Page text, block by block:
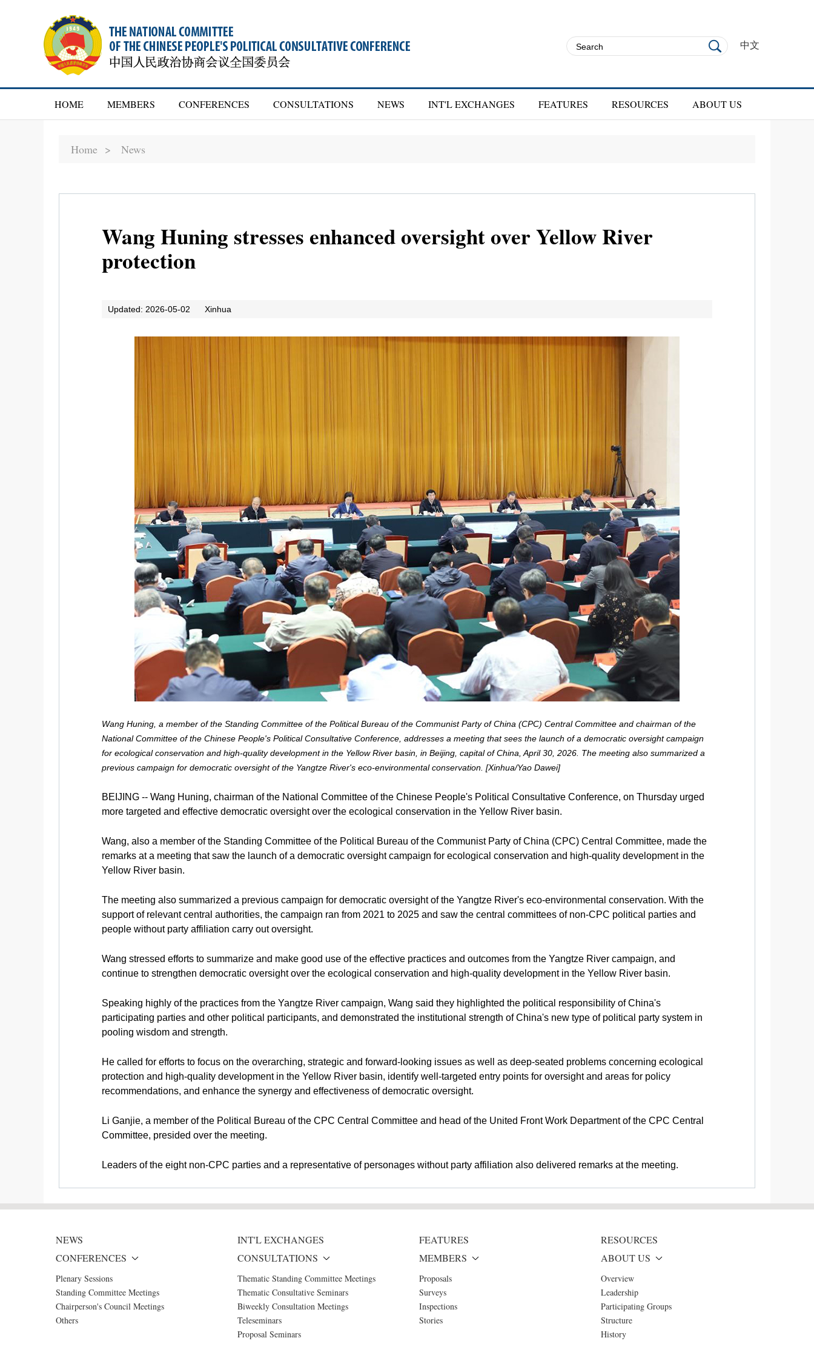
中文
HOME MEMBERS CONFERENCES CONSULTATIONS NEWS INT'L EXCHANGES FEATURES RESOURCES ABOUT US
Home > News
Wang Huning stresses enhanced oversight over Yellow River
protection
Updated: 2026-05-02 Xinhua
Wang Huning, a member of the Standing Committee of the Political Bureau of the Communist Party of China (CPC) Central Committee and chairman of the
National Committee of the Chinese People's Political Consultative Conference, addresses a meeting that sees the launch of a democratic oversight campaign
for ecological conservation and high-quality development in the Yellow River basin, in Beijing, capital of China, April 30, 2026. The meeting also summarized a
previous campaign for democratic oversight of the Yangtze River's eco-environmental conservation. [Xinhua/Yao Dawei]
BEIJING -- Wang Huning, chairman of the National Committee of the Chinese People's Political Consultative Conference, on Thursday urged
more targeted and effective democratic oversight over the ecological conservation in the Yellow River basin.
Wang, also a member of the Standing Committee of the Political Bureau of the Communist Party of China (CPC) Central Committee, made the
remarks at a meeting that saw the launch of a democratic oversight campaign for ecological conservation and high-quality development in the
Yellow River basin.
The meeting also summarized a previous campaign for democratic oversight of the Yangtze River's eco-environmental conservation. With the
support of relevant central authorities, the campaign ran from 2021 to 2025 and saw the central committees of non-CPC political parties and
people without party affiliation carry out oversight.
Wang stressed efforts to summarize and make good use of the effective practices and outcomes from the Yangtze River campaign, and
continue to strengthen democratic oversight over the ecological conservation and high-quality development in the Yellow River basin.
Speaking highly of the practices from the Yangtze River campaign, Wang said they highlighted the political responsibility of China's
participating parties and other political participants, and demonstrated the institutional strength of China's new type of political party system in
pooling wisdom and strength.
He called for efforts to focus on the overarching, strategic and forward-looking issues as well as deep-seated problems concerning ecological
protection and high-quality development in the Yellow River basin, identify well-targeted entry points for oversight and areas for policy
recommendations, and enhance the synergy and effectiveness of democratic oversight.
Li Ganjie, a member of the Political Bureau of the CPC Central Committee and head of the United Front Work Department of the CPC Central
Committee, presided over the meeting.
Leaders of the eight non-CPC parties and a representative of personages without party affiliation also delivered remarks at the meeting.
NEWS INT'L EXCHANGES FEATURES
RESOURCES
CONFERENCES
Plenary Sessions
Standing Committee Meetings
Chairperson's Council Meetings
Others
CONSULTATIONS
Thematic Standing Committee Meetings
Thematic Consultative Seminars
Biweekly Consultation Meetings
Teleseminars
Proposal Seminars
MEMBERS
Proposals
Surveys
Inspections
Stories
ABOUT US
Overview
Leadership
Participating Groups
Structure
History